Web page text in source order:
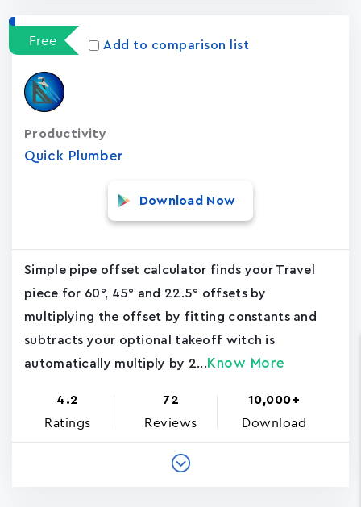
Free Add to comparison list
Quick Plumber
Productivity
Download Now
Simple pipe offset calculator finds your Travel
piece for 60°, 45° and 22.5° offsets by
multiplying the offset by fitting constants and
subtracts your optional takeoff witch is
automatically multiply by 2... Know More
4.2
Ratings
72
Reviews
10,000+
Download